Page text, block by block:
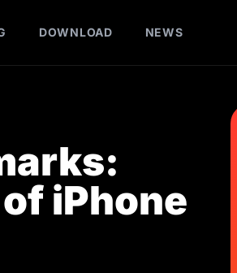
DOWNLOAD NEWS
iPhone